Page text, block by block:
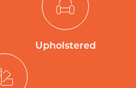
Upholstered